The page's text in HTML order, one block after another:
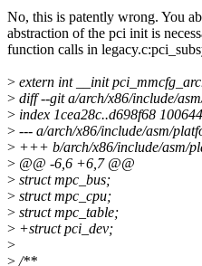
No, this is patently wrong. You
abstraction of the pci init is
function calls in
> extern int __init
> diff --git a/arch/x86/include/
> index 1cea28c..d698f68 100644
> --- a/arch/x86/include/asm/
> +++ b/arch/x86/include/asm/
> @@ -6,6 +6,7 @@
> struct mpc_bus;
> struct mpc_cpu;
> struct mpc_table;
> +struct pci_dev;
>
>/**